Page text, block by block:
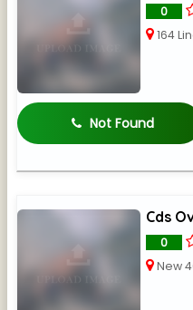
0
164
Not Found
Cds
0
New